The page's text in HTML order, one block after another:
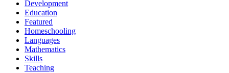
Development
Education
Featured
Homeschooling
Languages
Mathematics
Skills
Teaching